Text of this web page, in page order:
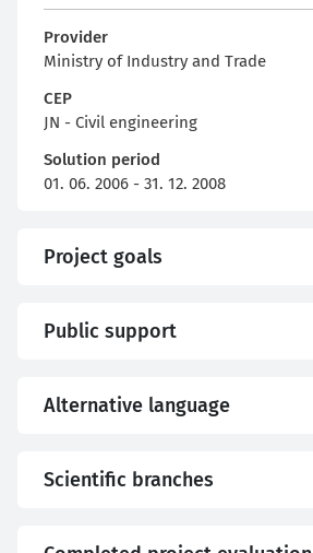
Provider
Ministry of Industry and Trade
CEP
JN - Civil engineering
Solution period
01. 06. 2006 - 31. 12. 2008
Project goals
Public support
Alternative language
Scientific branches